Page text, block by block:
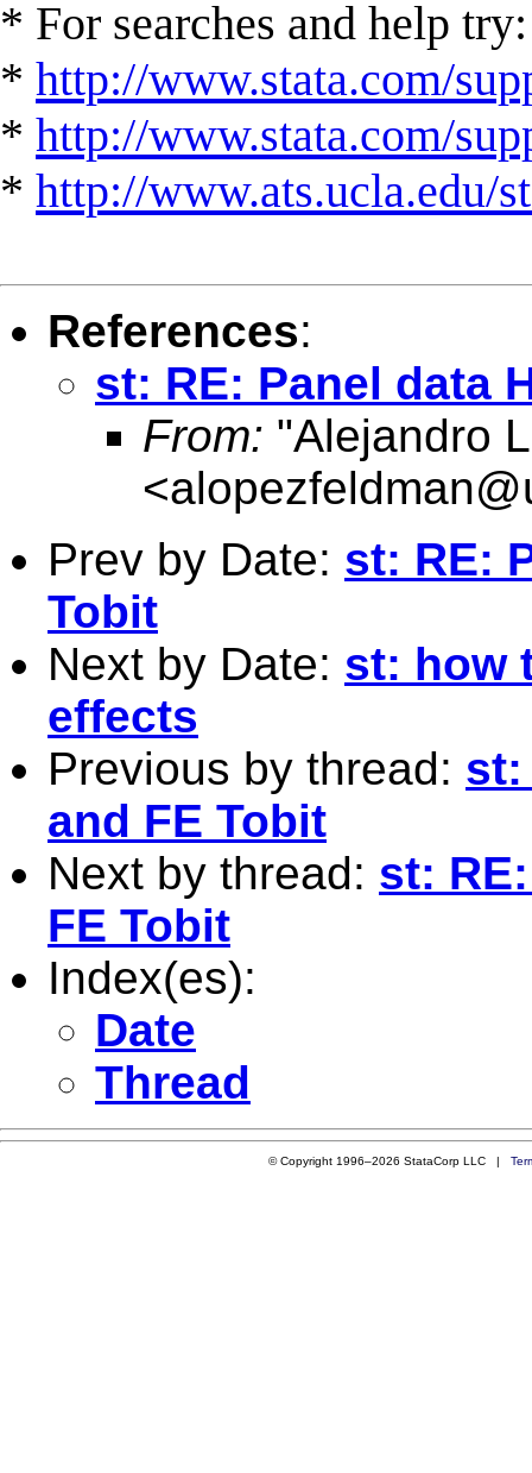
* For searches and help try:
* http://www.stata.com/
* http://www.stata.com/
* http://www.ats.ucla.edu/
References:
st: RE: Panel data
From: "Alejandro
<
Prev by Date: st: RE:
Tobit
Next by Date: st: how
effects
Previous by thread: st:
and FE Tobit
Next by thread: st:
FE Tobit
Index(es):
Date
Thread
© Copyright 1996–2026 StataCorp LLC |